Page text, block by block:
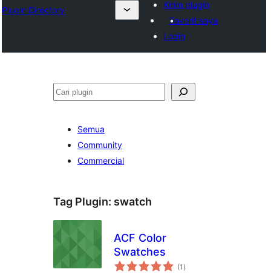
Plugin Directory
Kirim plugin
Favorit saya
Login
Cari
Semua
Community
Commercial
Tag Plugin: swatch
ACF Color
Swatches
(1 total
rating
)